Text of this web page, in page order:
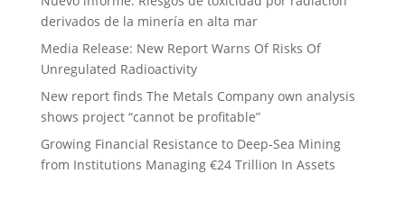
derivados de la minería en alta mar
Media Release: New Report Warns Of Risks Of
Unregulated Radioactivity
New report finds The Metals Company own analysis
shows project “cannot be profitable”
Growing Financial Resistance to Deep-Sea Mining
from Institutions Managing €24 Trillion In Assets